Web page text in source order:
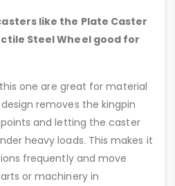
like the Plate Caster
Steel Wheel good for
one are great for material
removes the kingpin
and letting the caster
heavy loads. This makes it
frequently and move
or machinery in